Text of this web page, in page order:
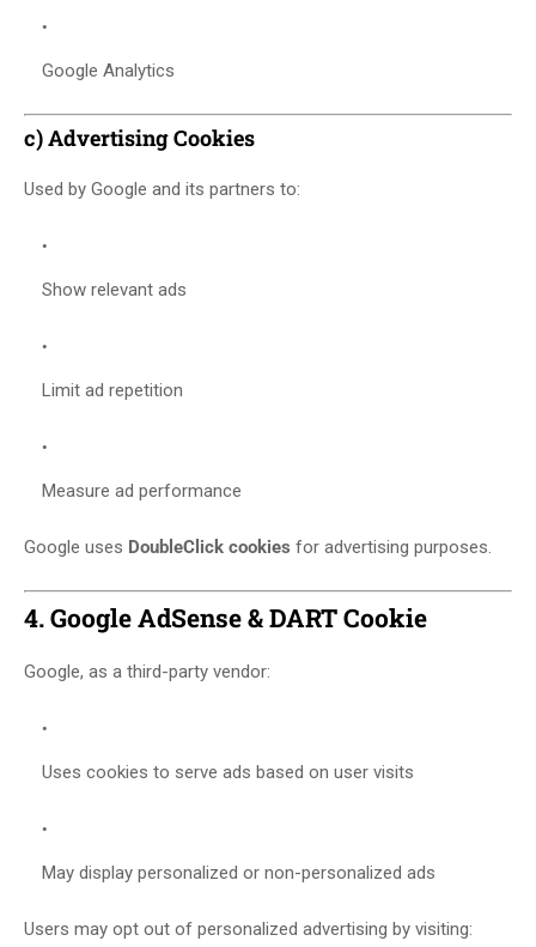
Google Analytics
c) Advertising Cookies
Used by Google and its partners to:
Show relevant ads
Limit ad repetition
Measure ad performance
Google uses DoubleClick cookies for advertising purposes.
4. Google AdSense & DART Cookie
Google, as a third-party vendor:
Uses cookies to serve ads based on user visits
May display personalized or non-personalized ads
Users may opt out of personalized advertising by visiting: